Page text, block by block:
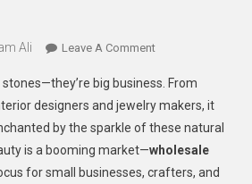
Ali Leave A CommentOn
In
Demand:
Why
Wholesale
Crystals
big business. From
designers and jewelry makers, it
by the sparkle of these natural
is a booming market—wholesale
for small businesses, crafters, and